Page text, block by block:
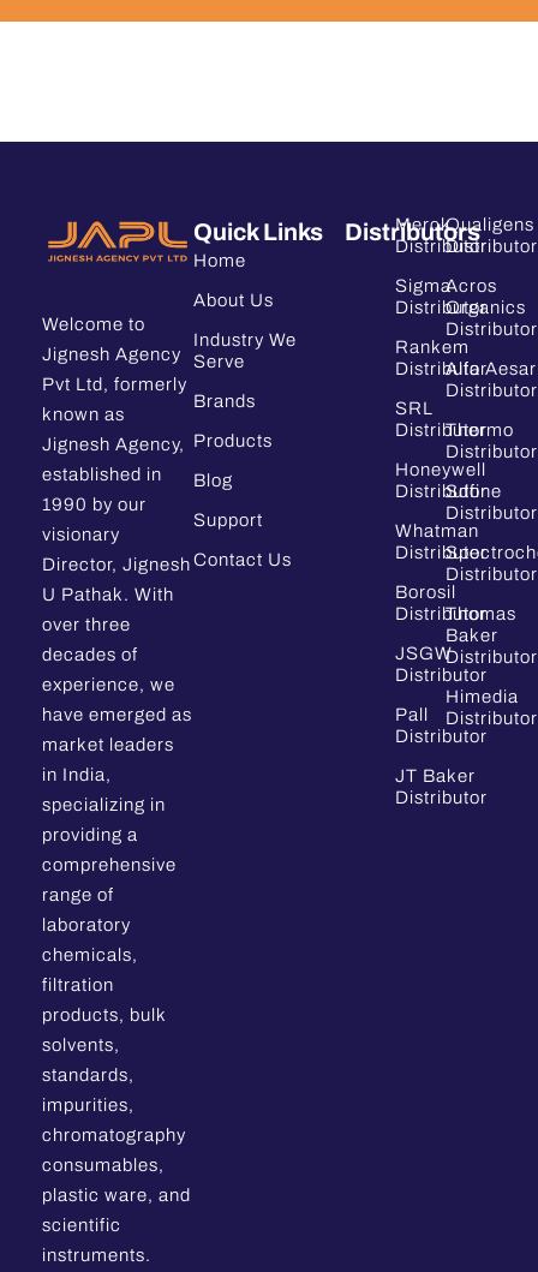
Welcome to
Jignesh Agency
Pvt Ltd, formerly
known as
Jignesh Agency,
established in
1990 by our
visionary
Director, Jignesh
U Pathak. With
over three
decades of
experience, we
have emerged as
market leaders
in India,
specializing in
providing a
comprehensive
range of
laboratory
chemicals,
filtration
products, bulk
solvents,
standards,
impurities,
chromatography
consumables,
plastic ware, and
scientific
instruments.
Quick Links
Home
About Us
Industry We
Serve
Brands
Products
Blog
Support
Contact Us
Distributors
Merck
Distributor
Sigma
Distributor
Rankem
Distributor
SRL
Distributor
Honeywell
Distributor
Whatman
Distributor
Borosil
Distributor
JSGW
Distributor
Pall
Distributor
JT Baker
Distributor
Qualigens
Distributor
Acros
Organics
Distributor
Alfa Aesar
Distributor
Thermo
Distributor
Sdfine
Distributor
Distributor
Thomas
Baker
Distributor
Himedia
Distributor